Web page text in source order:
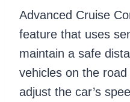
Advanced Cruise
feature that uses
maintain a safe
vehicles on the
adjust the car’s